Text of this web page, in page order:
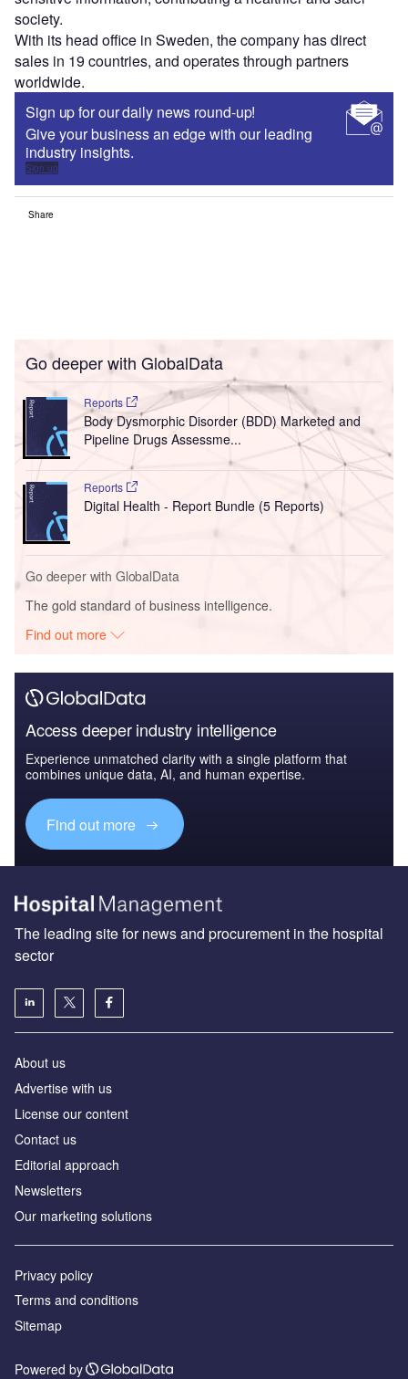
society.
With its head office in Sweden, the company has direct
sales in 19 countries, and operates through partners
worldwide.
Sign up for our daily news round-up!
Give your business an edge with our leading
industry insights.
Sign up
Share
Go deeper with GlobalData
Reports
Body Dysmorphic Disorder (BDD) Marketed and
Pipeline Drugs Assessme...
Reports
Digital Health - Report Bundle (5 Reports)
Go deeper with GlobalData
The gold standard of business intelligence.
Find out more
Access deeper industry intelligence
Experience unmatched clarity with a single platform that
combines unique data, AI, and human expertise.
Find out more
The leading site for news and procurement in the hospital
sector
About us
Advertise with us
License our content
Contact us
Editorial approach
Newsletters
Our marketing solutions
Privacy policy
Terms and conditions
Sitemap
Powered by